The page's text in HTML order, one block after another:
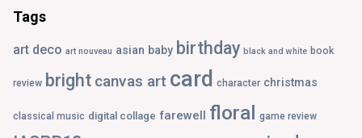
Tags
art deco art nouveau asian baby birthday black and white book
review bright canvas art card character christmas
classical music digital collage farewell floral game review